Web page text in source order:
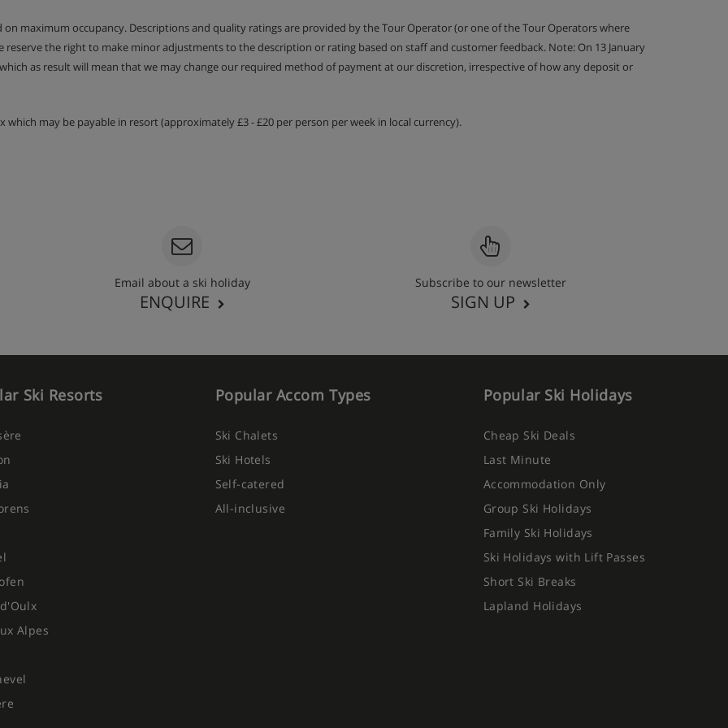
warmers (10 pairs)
from (red, white and
note this is based on 7-
holidays of shorter durations,
maximum occupancy. Descriptions and quality ratings are provided by the Tour Operator (or one of the Tour Operators where
the right to make minor adjustments to the description or rating based on staff and customer feedback. Note: On 13 January
as result will mean that we may change our required method of payment at our discretion, irrespective of how any deposit or
may be payable in resort (approximately £3 - £20 per person per week in local currency).
Email about a ski holiday
ENQUIRE
Subscribe to our newsletter
SIGN UP
Ski Resorts
Alpes
Popular Accom Types
Ski Chalets
Ski Hotels
Self-catered
All-inclusive
Popular Ski Holidays
Cheap Ski Deals
Last Minute
Accommodation Only
Group Ski Holidays
Family Ski Holidays
Ski Holidays with Lift Passes
Short Ski Breaks
Lapland Holidays